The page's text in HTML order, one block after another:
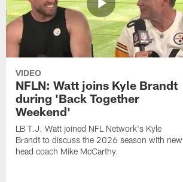
VIDEO
NFLN: Watt joins Kyle Brandt
during 'Back Together
Weekend'
LB T.J. Watt joined NFL Network's Kyle
Brandt to discuss the 2026 season with new
head coach Mike McCarthy.